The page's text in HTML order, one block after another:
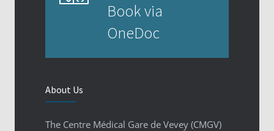
Book via
OneDoc
About Us
The Centre Médical Gare de Vevey (CMGV)